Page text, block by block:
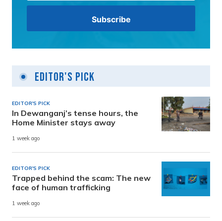
Editor's Pick
EDITOR'S PICK
In Dewanganj’s tense hours, the
Home Minister stays away
1 week ago
EDITOR'S PICK
Trapped behind the scam: The new
face of human trafficking
1 week ago